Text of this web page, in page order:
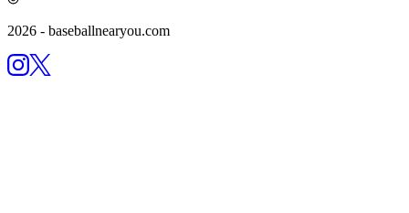
2026 - baseballnearyou.com